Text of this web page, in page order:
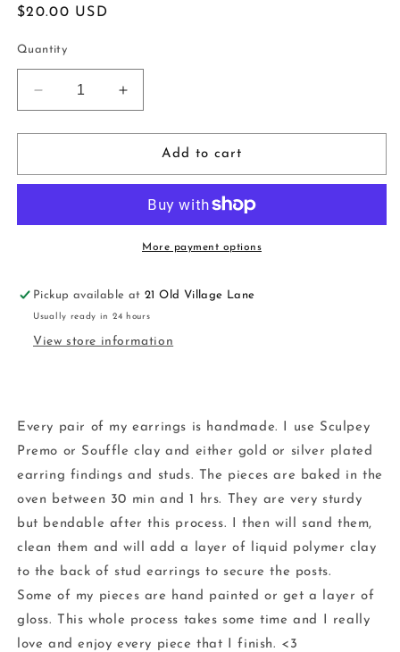
Regular
$20.00 USD
Quantity
Decrease
quantity
for
Sweater
handmade
clay
Increase
quantity
for
Sweater
handmade
Add to cart
More payment options
Pickup available at21 Old Village Lane
Usually ready in 24 hours
View store information
Every pair of my earrings is handmade. I use Sculpey
Premo or Souffle clay and either gold or silver plated
earring findings and studs. The pieces are baked in the
oven between 30 min and 1 hrs. They are very sturdy
but bendable after this process. I then will sand them,
clean them and will add a layer of liquid polymer clay
to the back of stud earrings to secure the posts.
Some of my pieces are hand painted or get a layer of
gloss. This whole process takes some time and I really
love and enjoy every piece that I finish. <3